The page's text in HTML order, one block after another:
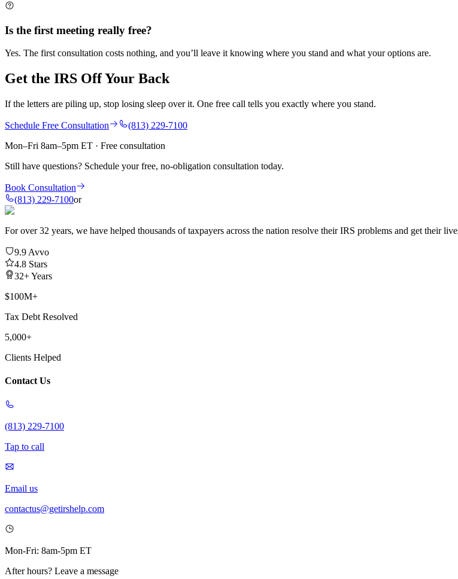
Is the first meeting really free?
Yes. The first consultation costs nothing, and you’ll leave it knowing where you stand and what your options are.
Get the IRS OffYour Back
If the letters are piling up, stop losing sleep over it. One free call tells you exactly where you stand.
Schedule Free Consultation
(813) 229-7100
Mon–Fri 8am–5pm ET · Free consultation
Still have questions? Schedule your free, no-obligation consultation today.
Book Consultation
(813) 229-7100or
For over 32 years, we have helped thousands of taxpayers across the nation resolve their IRS problems and get their
9.9 Avvo
4.8 Stars
32+ Years
$100M+
Tax Debt Resolved
5,000+
Clients Helped
Contact Us
(813) 229-7100
Tap to call
Email us
contactus@getirshelp.com
Mon-Fri: 8am-5pm ET
After hours? Leave a message